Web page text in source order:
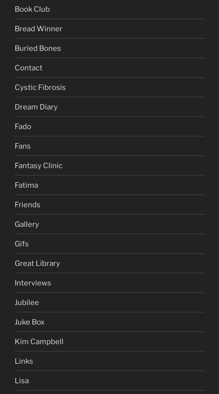
Book Club
Bread Winner
Buried Bones
Contact
Cystic Fibrosis
Dream Diary
Fado
Fans
Fantasy Clinic
Fatima
Friends
Gallery
Gifs
Great Library
Interviews
Jubilee
Juke Box
Kim Campbell
Links
Lisa